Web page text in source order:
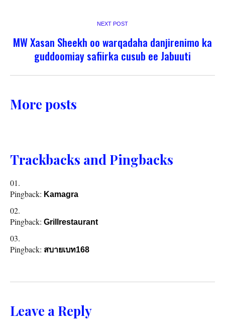
NEXT POST
MW Xasan Sheekh oo warqadaha danjirenimo ka
guddoomiay safiirka cusub ee Jabuuti
More posts
Trackbacks and Pingbacks
Pingback: Kamagra
Pingback: Grillrestaurant
Pingback: สบายเบท168
Leave a Reply